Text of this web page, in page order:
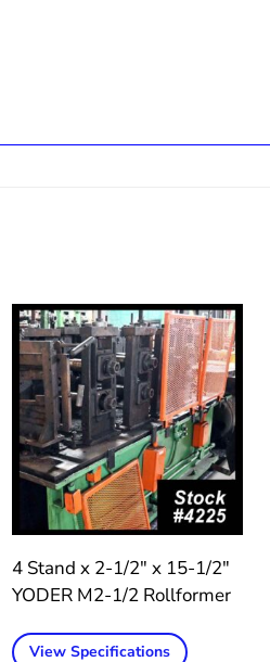
4 Stand x 2-1/2″ x 15-1/2″
YODER M2-1/2 Rollformer
View Specifications